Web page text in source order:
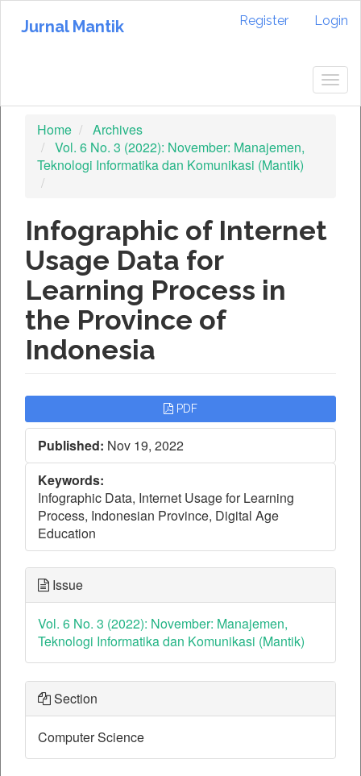
jump
Main
Content
Sidebar
Jurnal Mantik Register Login
Home
Archives
Vol. 6 No. 3 (2022): November: Manajemen,
Teknologi Informatika dan Komunikasi (Mantik)
Infographic of Internet
Usage Data for
Learning Process in
the Province of
Indonesia
Article
Sidebar
PDF
Published: Nov 19, 2022
Keywords:
Infographic Data, Internet Usage for Learning
Process, Indonesian Province, Digital Age
Education
Issue
Vol. 6 No. 3 (2022): November: Manajemen,
Teknologi Informatika dan Komunikasi (Mantik)
Section
Computer Science